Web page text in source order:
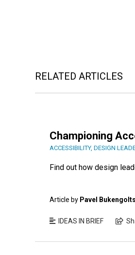
RELATED ARTICLES
Championing
ACCESSIBILITY, DESIGN
Find out how design
Article by Pavel Bukengolts
IDEAS IN BRIEF